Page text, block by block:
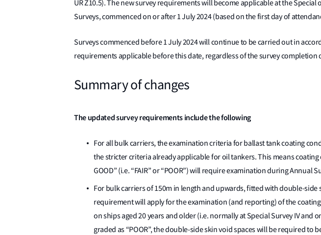
UR Z10.5). The new survey requirements will become applicable at the Special
Surveys, commenced on or after 1 July 2024 (based on the first day of
Surveys commenced before 1 July 2024 will continue to be carried out in
requirements applicable before this date, regardless of the survey completion
Summary of changes
The updated survey requirements include the following
For all bulk carriers, the examination criteria for ballast tank coating
the stricter criteria already applicable for oil tankers. This means
GOOD” (i.e. “FAIR” or “POOR”) will require examination during Annual
For bulk carriers of 150m in length and upwards, fitted with double-side
requirement will apply for the examination (and reporting) of the
on ships aged 20 years and older (i.e. normally at Special Survey IV and
graded as “POOR”, the double-side skin void spaces will be required to